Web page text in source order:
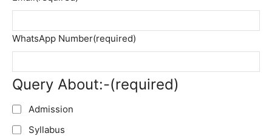
WhatsApp Number(required)
Query About:-(required)
Admission
Syllabus